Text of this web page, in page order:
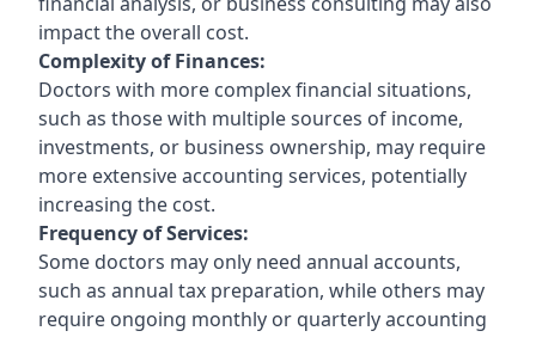
impact the overall cost.
Complexity of Finances:
Doctors with more complex financial situations,
such as those with multiple sources of income,
investments, or business ownership, may require
more extensive accounting services, potentially
increasing the cost.
Frequency of Services:
Some doctors may only need annual accounts,
such as annual tax preparation, while others may
require ongoing monthly or quarterly accounting